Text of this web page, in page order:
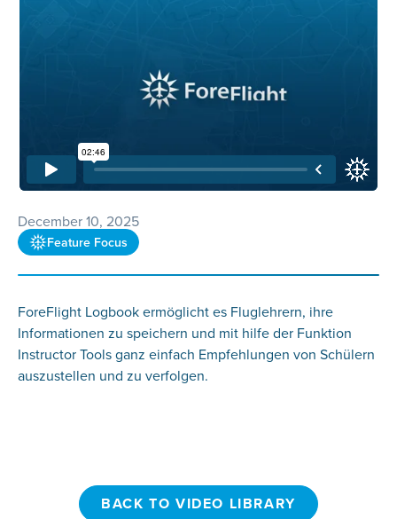
December 10, 2025
Feature Focus
ForeFlight Logbook ermöglicht es Fluglehrern, ihre
Informationen zu speichern und mit hilfe der Funktion
Instructor Tools ganz einfach Empfehlungen von Schülern
auszustellen und zu verfolgen.
BACK TO VIDEO LIBRARY